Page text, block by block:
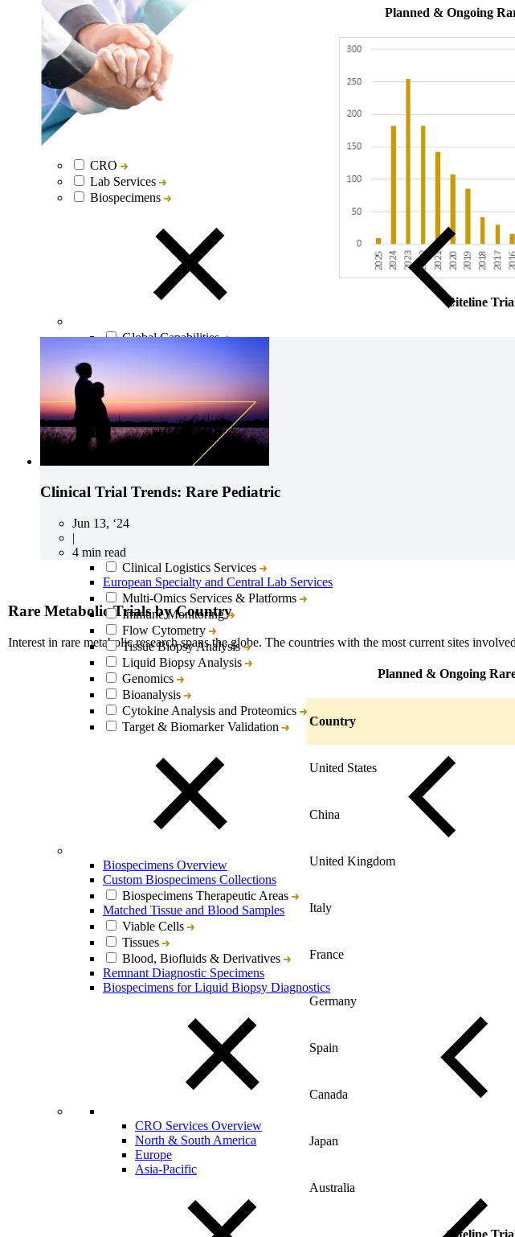
CRO
Lab Services
Biospecimens
Global Capabilities
Functional Service Provider (FSP)
Decentralized Clinical Trials
Precision Site Network (PSN)
Lab Services & Translational Sciences Overview
Clinical Logistics Services
European Specialty and Central Lab Services
Multi-Omics Services & Platforms
Immune Monitoring
Flow Cytometry
Tissue Biopsy Analysis
Liquid Biopsy Analysis
Genomics
Bioanalysis
Cytokine Analysis and Proteomics
Target & Biomarker Validation
Biospecimens Overview
Custom Biospecimens Collections
Biospecimens Therapeutic Areas
Matched Tissue and Blood Samples
Viable Cells
Tissues
Blood, Biofluids & Derivatives
Remnant Diagnostic Specimens
Biospecimens for Liquid Biopsy Diagnostics
CRO Services Overview
North & South America
Europe
Asia-Pacific
Planned & Ongoing
Citeline
Clinical Trial Trends: Rare Pediatric
Jun 13, ‘24
|
4 min read
Rare Metabolic Trials by Country
Interest in rare metabolic research spans the globe. The countries with the most current sites
Planned & Ongoing
Country
United States
China
United Kingdom
Italy
France
Germany
Spain
Canada
Japan
Australia